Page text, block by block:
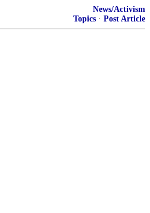
News/Activism
Topics · Post Article